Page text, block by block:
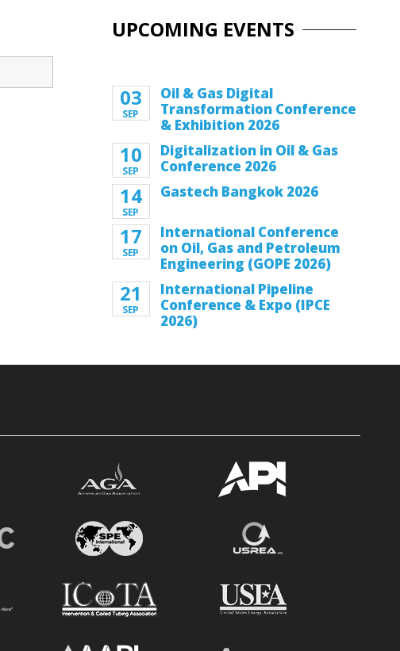
UPCOMING EVENTS
03
SEP
Oil & Gas Digital
Transformation Conference
& Exhibition 2026
10
SEP
Digitalization in Oil & Gas
Conference 2026
14
SEP
Gastech Bangkok 2026
17
SEP
International Conference
on Oil, Gas and Petroleum
Engineering (GOPE 2026)
21
SEP
International Pipeline
Conference & Expo (IPCE
2026)